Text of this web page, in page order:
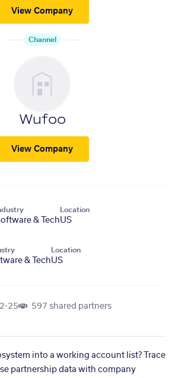
View Company
Channel
Wufoo
View Company
& Tech
Location
US
& Tech
Location
US
25
597 shared partners
into a working account list? Trace
partnership data with company